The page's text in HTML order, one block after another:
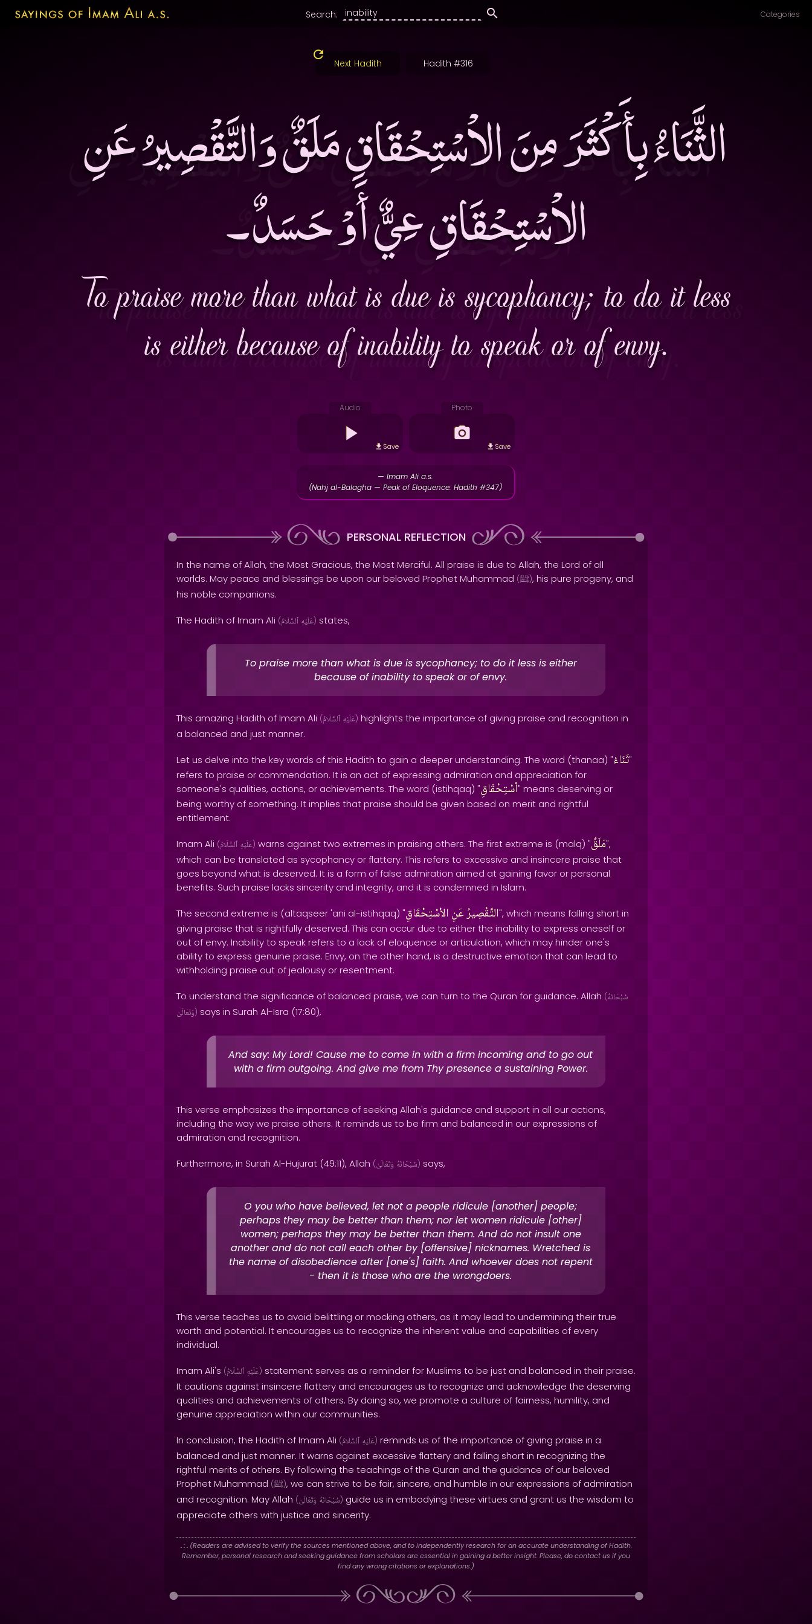
Search: Categories
Next Hadith Hadith #316
الثَّنَاءُ بِأَكْثَرَ مِنَ الاْسْتِحْقَاقِ مَلَقٌ وَالتَّقْصِيرُ عَنِ
الاْسْتِحْقَاقِ عِيٌّ أَوْ حَسَدٌ۔
To praise more than what is due is sycophancy; to do it less
is either because of inability to speak or of envy.
Audio
Save
Photo
Save
— Imam Ali a.s.
(Nahj al-Balagha — Peak of Eloquence: Hadith #347)
PERSONAL REFLECTION
In the name of Allah, the Most Gracious, the Most Merciful. All praise is due to Allah, the Lord of all
worlds. May peace and blessings be upon our beloved Prophet Muhammad (ﷺ), his pure progeny, and
his noble companions.
The Hadith of Imam Ali ( عَلَيْهِ ٱلسَّلَامُ ) states,
To praise more than what is due is sycophancy; to do it less is either
because of inability to speak or of envy.
This amazing Hadith of Imam Ali ( عَلَيْهِ ٱلسَّلَامُ ) highlights the importance of giving praise and recognition in
a balanced and just manner.
Let us delve into the key words of this Hadith to gain a deeper understanding. The word (thanaa) "ثَنَاءُ"
refers to praise or commendation. It is an act of expressing admiration and appreciation for
someone's qualities, actions, or achievements. The word (istihqaq) "اْسْتِحْقَاقِ" means deserving or
being worthy of something. It implies that praise should be given based on merit and rightful
entitlement.
Imam Ali ( عَلَيْهِ ٱلسَّلَامُ ) warns against two extremes in praising others. The first extreme is (malq) "مَلَقٌ",
which can be translated as sycophancy or flattery. This refers to excessive and insincere praise that
goes beyond what is deserved. It is a form of false admiration aimed at gaining favor or personal
benefits. Such praise lacks sincerity and integrity, and it is condemned in Islam.
The second extreme is (altaqseer 'ani al-istihqaq) " التَّقْصِيرُعَنِالاْسْتِحْقَاقِ
", which means falling short in
giving praise that is rightfully deserved. This can occur due to either the inability to express oneself or
out of envy. Inability to speak refers to a lack of eloquence or articulation, which may hinder one's
ability to express genuine praise. Envy, on the other hand, is a destructive emotion that can lead to
withholding praise out of jealousy or resentment.
To understand the significance of balanced praise, we can turn to the Quran for guidance. Allah (سُبْحَانَهُ
وَتَعَالَىٰ) says in Surah Al-Isra (17:80),
And say: My Lord! Cause me to come in with a firm incoming and to go out
with a firm outgoing. And give me from Thy presence a sustaining Power.
This verse emphasizes the importance of seeking Allah's guidance and support in all our actions,
including the way we praise others. It reminds us to be firm and balanced in our expressions of
admiration and recognition.
Furthermore, in Surah Al-Hujurat (49:11), Allah ( سُبْحَانَهُ وَتَعَالَىٰ ) says,
O you who have believed, let not a people ridicule [another] people;
perhaps they may be better than them; nor let women ridicule [other]
women; perhaps they may be better than them. And do not insult one
another and do not call each other by [offensive] nicknames. Wretched is
the name of disobedience after [one's] faith. And whoever does not repent
- then it is those who are the wrongdoers.
This verse teaches us to avoid belittling or mocking others, as it may lead to undermining their true
worth and potential. It encourages us to recognize the inherent value and capabilities of every
individual.
Imam Ali's ( عَلَيْهِ ٱلسَّلَامُ ) statement serves as a reminder for Muslims to be just and balanced in their praise.
It cautions against insincere flattery and encourages us to recognize and acknowledge the deserving
qualities and achievements of others. By doing so, we promote a culture of fairness, humility, and
genuine appreciation within our communities.
In conclusion, the Hadith of Imam Ali ( عَلَيْهِ ٱلسَّلَامُ ) reminds us of the importance of giving praise in a
balanced and just manner. It warns against excessive flattery and falling short in recognizing the
rightful merits of others. By following the teachings of the Quran and the guidance of our beloved
Prophet Muhammad (ﷺ), we can strive to be fair, sincere, and humble in our expressions of admiration
and recognition. May Allah ( سُبْحَانَهُ وَتَعَالَىٰ ) guide us in embodying these virtues and grant us the wisdom to
appreciate others with justice and sincerity.
. : .(Readers are advised to verify the sources mentioned above, and to independently research for an accurate understanding of Hadith.
Remember, personal research and seeking guidance from scholars are essential in gaining a better insight. Please, do contact us if you
find any wrong citations or explanations.)